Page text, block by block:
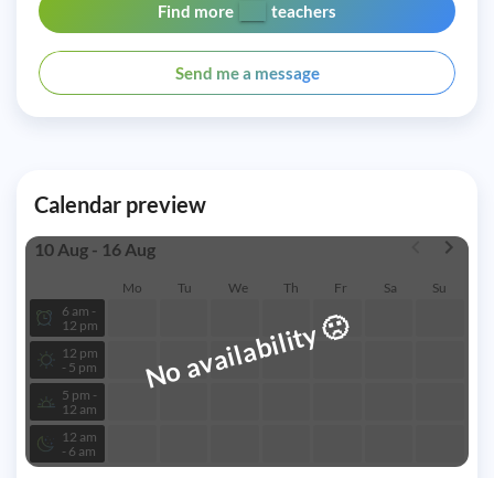
Find more teachers
Send me a message
Calendar preview
10 Aug - 16 Aug
Mo Tu We Th Fr Sa
Su
6 am -
12 pm
12 pm
- 5 pm
5 pm -
12 am
12 am
- 6 am
No availability🙁